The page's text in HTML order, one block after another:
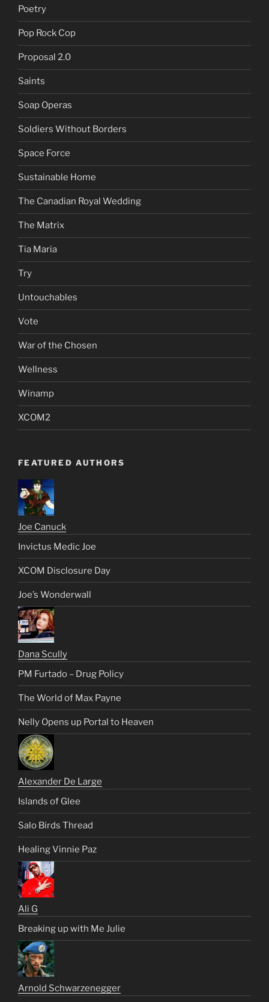
Poetry
Pop Rock Cop
Proposal 2.0
Saints
Soap Operas
Soldiers Without Borders
Space Force
Sustainable Home
The Canadian Royal Wedding
The Matrix
Tia Maria
Try
Untouchables
Vote
War of the Chosen
Wellness
Winamp
XCOM2
FEATURED AUTHORS
Joe Canuck
Invictus Medic Joe
XCOM Disclosure Day
Joe’s Wonderwall
Dana Scully
PM Furtado – Drug Policy
The World of Max Payne
Nelly Opens up Portal to Heaven
Alexander De Large
Islands of Glee
Salo Birds Thread
Healing Vinnie Paz
Ali G
Breaking up with Me Julie
Arnold Schwarzenegger